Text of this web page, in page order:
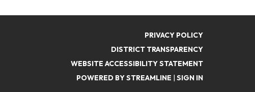
PRIVACY POLICY
DISTRICT TRANSPARENCY
WEBSITE ACCESSIBILITY STATEMENT
POWERED BY STREAMLINE | SIGN IN